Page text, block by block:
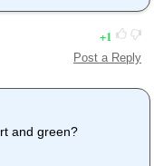
1
Post a Reply
and green?